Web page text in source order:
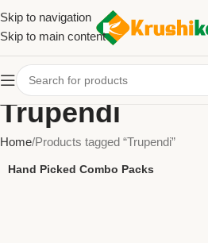
Skip to navigation
Skip to main content
Trupendi
Home Products tagged “Trupendi”
Hand Picked Combo Packs